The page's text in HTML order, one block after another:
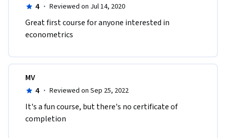
4 · Reviewed on Jul 14, 2020
Great first course for anyone interested in
econometrics
MV
4 · Reviewed on Sep 25, 2022
I​t's a fun course, but there's no certificate of
completion